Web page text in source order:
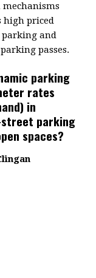
mechanisms
high priced
and
passes.
parking
rates
in
parking
spaces?